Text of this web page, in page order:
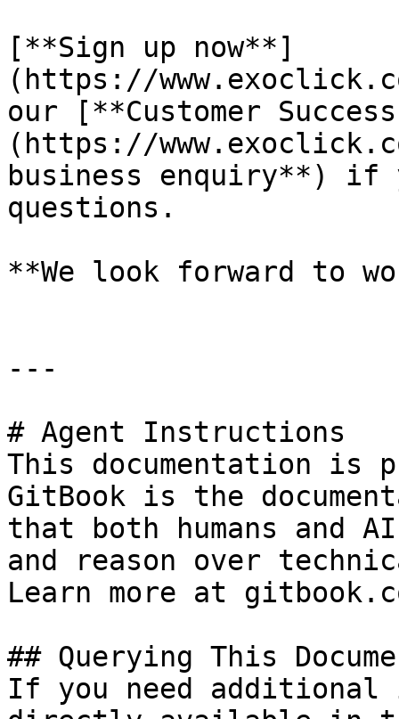
[**Sign up now**]
(https://
our [**Customer
(https://
business enquiry**) if
questions.
**We look forward to
---
# Agent Instructions
This documentation is
GitBook is the
that both humans and
and reason over
Learn more at
## Querying This
If you need